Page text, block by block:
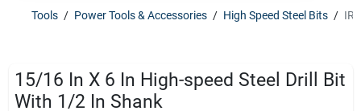
Brands
Store Info
Tools / Power Tools & Accessories / High Speed Steel Bits /
15/16 In X 6 In High-speed Steel Drill Bit
With 1/2 In Shank